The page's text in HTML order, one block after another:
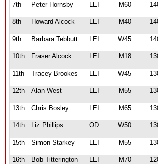
7th Peter Hornsby LEI M60
8th Howard Alcock LEI M40
9th Barbara Tebbutt LEI W45
10th Fraser Alcock LEI M18
11th Tracey Brookes LEI W45
12th Alan West LEI M55
13th Chris Bosley LEI M65
14th Liz Phillips OD W50
15th Simon Starkey LEI M55
16th Bob Titterington LEI M70